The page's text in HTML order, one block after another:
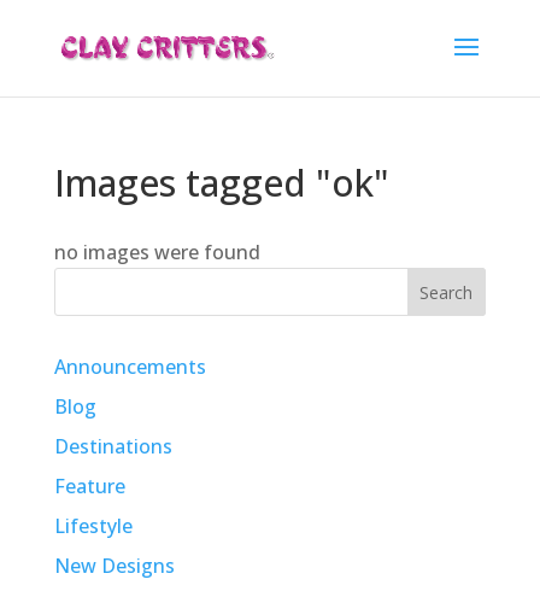
Images tagged "ok"
no images were found
Search
Announcements
Blog
Destinations
Feature
Lifestyle
New Designs